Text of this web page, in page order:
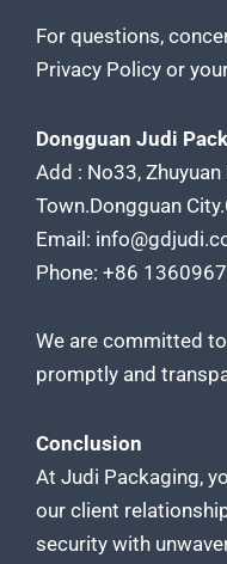
For questions,
Privacy Policy or
Dongguan Judi
Add : No33,
Town.Dongguan
Email:
Phone: +86
We are committed
promptly and
Conclusion
At Judi Packaging,
our client
security with